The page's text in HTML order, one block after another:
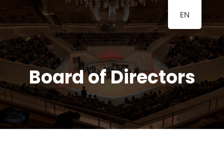
BERLINER
KLAVIERFESTTAGE
A Classical Music Festival
Board of Directors
EN